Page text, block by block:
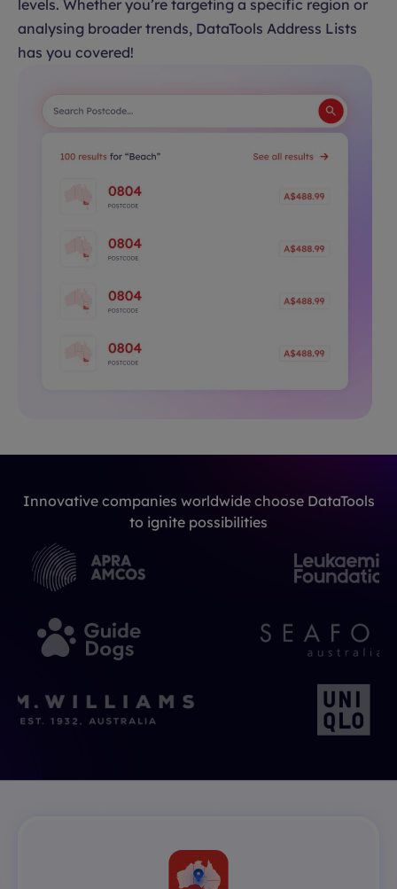
levels. Whether you’re targeting a specific region or
analysing broader trends, DataTools Address Lists
has you covered!
Innovative companies worldwide choose DataTools
to ignite possibilities